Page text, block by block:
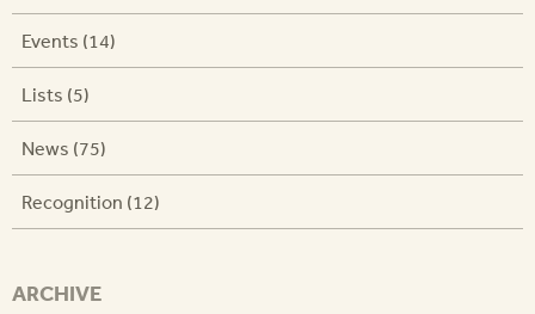
Events (14)
Lists (5)
News (75)
Recognition (12)
ARCHIVE